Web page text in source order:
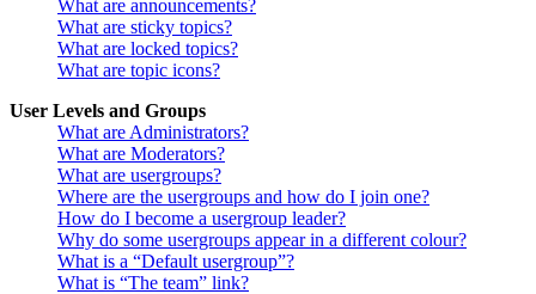
What are announcements?
What are sticky topics?
What are locked topics?
What are topic icons?
User Levels and Groups
What are Administrators?
What are Moderators?
What are usergroups?
Where are the usergroups and how do I join one?
How do I become a usergroup leader?
Why do some usergroups appear in a different colour?
What is a “Default usergroup”?
What is “The team” link?